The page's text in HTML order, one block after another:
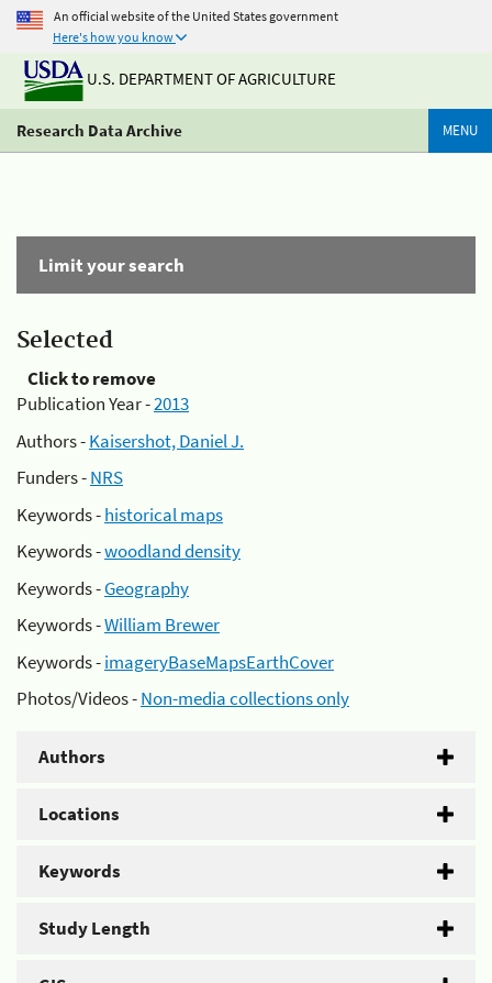
An official website of the United States government
Here's how you know
U.S. DEPARTMENT OF AGRICULTURE
Research Data Archive MENU
Limit your search
Selected
Click to remove
Publication Year -2013
Authors -Kaisershot, Daniel J.
Funders -NRS
Keywords -historical maps
Keywords -woodland density
Keywords -Geography
Keywords -William Brewer
Keywords -imageryBaseMapsEarthCover
Photos/Videos -Non-media collections only
Authors
Locations
Keywords
Study Length